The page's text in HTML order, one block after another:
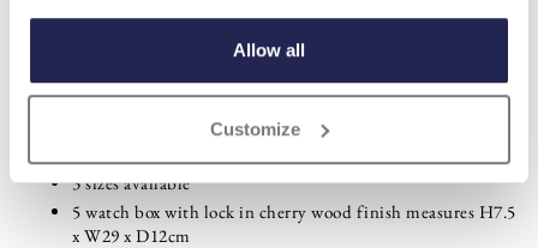
Allow all
Customize
Tempered glass lid with brass-effect hinges
Deep pile plush lining prevents scratching
3 sizes available
5 watch box with lock in cherry wood finish measures H7.5
x W29 x D12cm